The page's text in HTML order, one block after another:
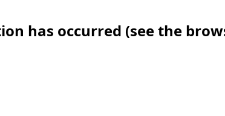
has occurred (see the